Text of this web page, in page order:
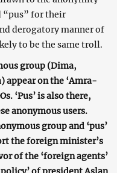
“pus” for their
derogatory manner of
to be the same troll.
group (Dima,
appear on the ‘Amra-
‘Pus’ is also there,
anonymous users.
group and ‘pus’
the foreign minister’s
of the ‘foreign agents’